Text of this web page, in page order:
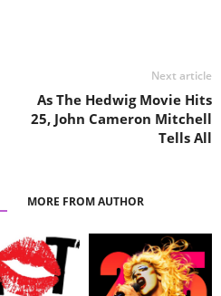
Next article
As The Hedwig Movie Hits
25, John Cameron Mitchell
Tells All
MORE FROM AUTHOR